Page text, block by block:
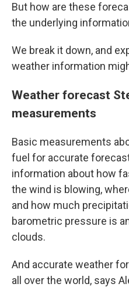
But how are these
the underlying
We break it down, and
weather information
Weather forecast
measurements
Basic measurements
fuel for accurate
information about how
the wind is blowing,
and how much
barometric pressure is
clouds.
And accurate weather
all over the world, says